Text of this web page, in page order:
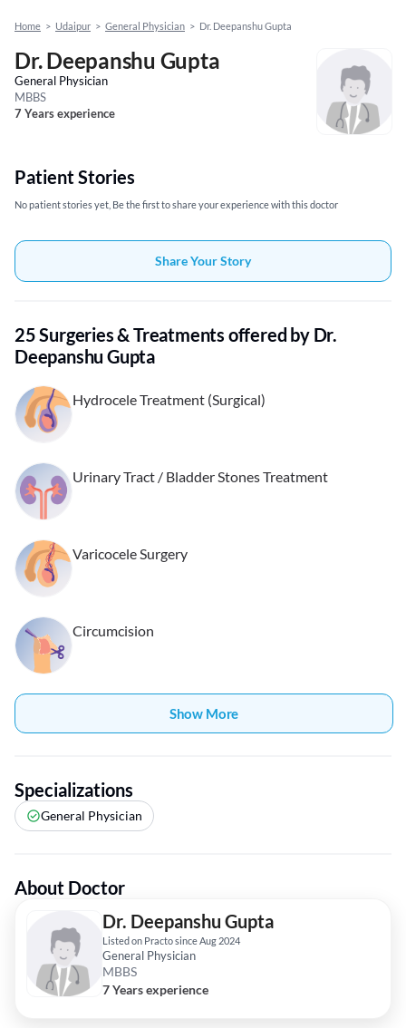
Home > Udaipur > General Physician > Dr. Deepanshu Gupta
Dr. Deepanshu Gupta
General Physician
MBBS
7 Years experience
Patient Stories
No patient stories yet, Be the first to share your experience with this doctor
Share Your Story
25 Surgeries & Treatments offered by Dr.
Deepanshu Gupta
Hydrocele Treatment (Surgical)
Urinary Tract / Bladder Stones Treatment
Varicocele Surgery
Circumcision
Show More
Specializations
General Physician
About Doctor
Dr. Deepanshu Gupta
Listed on Practo since Aug 2024
General Physician
MBBS
7 Years experience